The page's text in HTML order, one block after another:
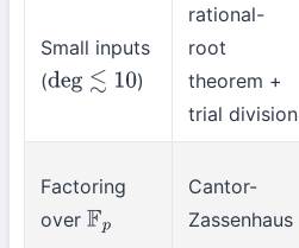
Small inputs
(deg≲10 )
rational-
root
theorem +
trial division
Factoring
over Fp
Cantor-
Zassenhaus